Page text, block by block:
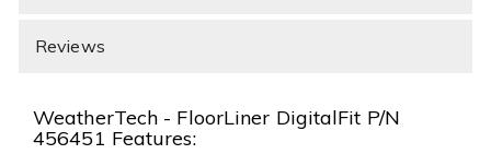
Reviews
WeatherTech - FloorLiner DigitalFit P/N
456451 Features: